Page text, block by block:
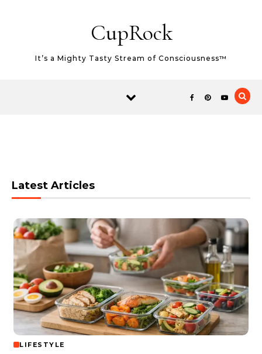
CupRock
It’s a Mighty Tasty Stream of Consciousness™
Latest Articles
LIFESTYLE